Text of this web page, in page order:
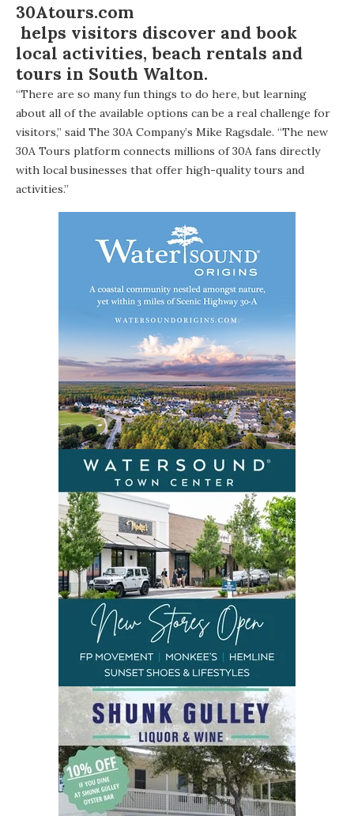
30Atours.com
helps visitors discover and book
local activities, beach rentals and
tours in South Walton.
“There are so many fun things to do here, but learning
about all of the available options can be a real challenge for
visitors,” said The 30A Company’s Mike Ragsdale. “The new
30A Tours platform connects millions of 30A fans directly
with local businesses that offer high-quality tours and
activities.”